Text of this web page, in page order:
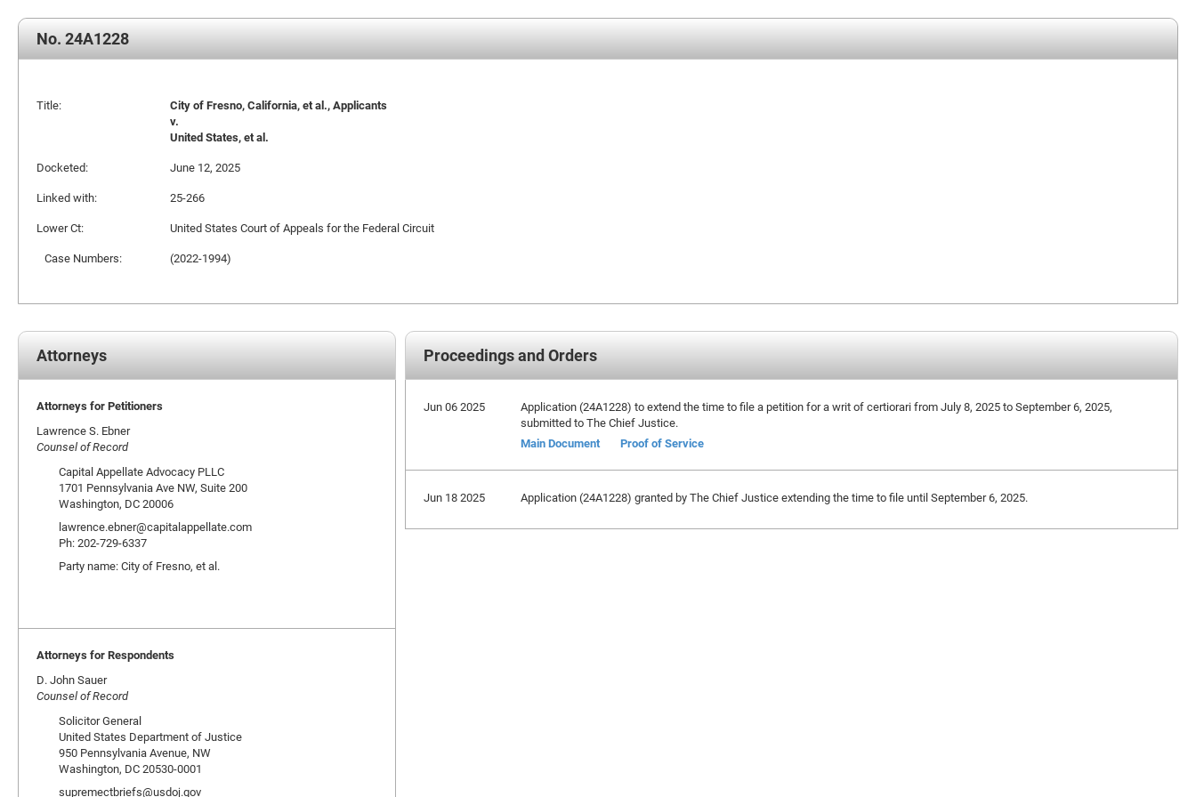
No. 24A1228
Title:
City of Fresno, California, et al., Applicants
v.
United States, et al.
Docketed:
June 12, 2025
Linked with:
25-266
Lower Ct:
United States Court of Appeals for the Federal Circuit
Case Numbers:
(2022-1994)
Proceedings and Orders
Jun 06 2025
Application (24A1228) to extend the time to file a petition for a writ of certiorari from July 8, 2025 to September 6, 2025,
submitted to The Chief Justice.
Main Document
Proof of Service
Jun 18 2025 Application (24A1228) granted by The Chief Justice extending the time to file until September 6, 2025.
Attorneys
Attorneys for Petitioners
Lawrence S. Ebner
Counsel of Record
Capital Appellate Advocacy PLLC
1701 Pennsylvania Ave NW, Suite 200
Washington, DC 20006
lawrence.ebner@capitalappellate.com
Ph: 202-729-6337
Party name: City of Fresno, et al.
Attorneys for Respondents
D. John Sauer
Counsel of Record
Solicitor General
United States Department of Justice
950 Pennsylvania Avenue, NW
Washington, DC 20530-0001
supremectbriefs@usdoj.gov